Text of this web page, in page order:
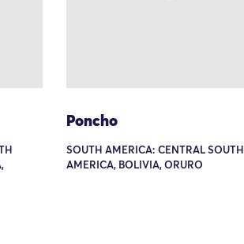
Poncho
SOUTH AMERICA: CENTRAL SOUTH
AMERICA, BOLIVIA, ORURO